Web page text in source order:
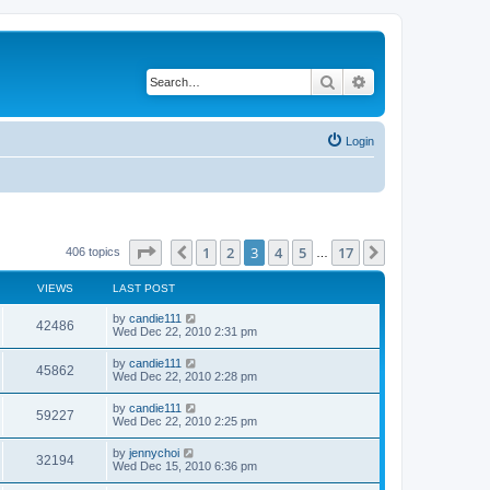
Search
Login
406 topics Page of 17
Previous
1 2 3 4 5 17
VIEWS LAST POST
42486 by candie111
Wed Dec 22, 2010 2:31 pm
45862 by candie111
Wed Dec 22, 2010 2:28 pm
59227 by candie111
Wed Dec 22, 2010 2:25 pm
32194 by jennychoi
Wed Dec 15, 2010 6:36 pm